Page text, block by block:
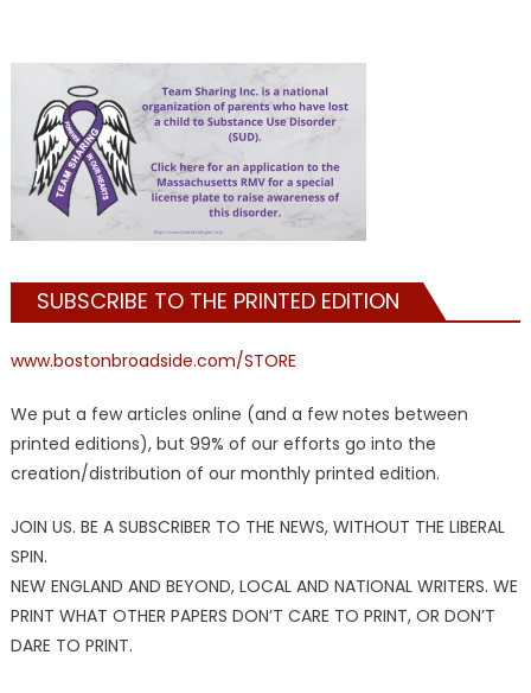
SUBSCRIBE TO THE PRINTED EDITION
www.bostonbroadside.com/STORE
We put a few articles online (and a few notes between
printed editions), but 99% of our efforts go into the
creation/distribution of our monthly printed edition.
JOIN US. BE A SUBSCRIBER TO THE NEWS, WITHOUT THE LIBERAL
SPIN.
NEW ENGLAND AND BEYOND, LOCAL AND NATIONAL WRITERS. WE
PRINT WHAT OTHER PAPERS DON’T CARE TO PRINT, OR DON’T
DARE TO PRINT.